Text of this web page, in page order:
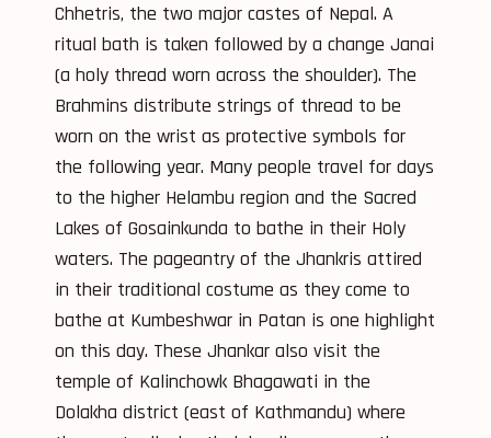
Chhetris, the two major castes of Nepal. A
ritual bath is taken followed by a change Janai
(a holy thread worn across the shoulder). The
Brahmins distribute strings of thread to be
worn on the wrist as protective symbols for
the following year. Many people travel for days
to the higher Helambu region and the Sacred
Lakes of Gosainkunda to bathe in their Holy
waters. The pageantry of the Jhankris attired
in their traditional costume as they come to
bathe at Kumbeshwar in Patan is one highlight
on this day. These Jhankar also visit the
temple of Kalinchowk Bhagawati in the
Dolakha district (east of Kathmandu) where